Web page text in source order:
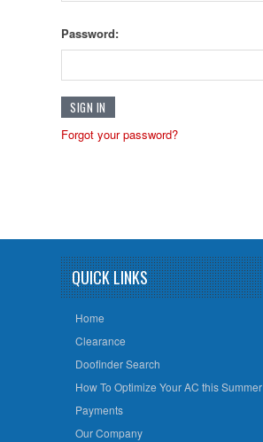
Password:
Forgot your password?
QUICK LINKS
Home
Clearance
Doofinder Search
How To Optimize Your AC this Summer
Payments
Our Company